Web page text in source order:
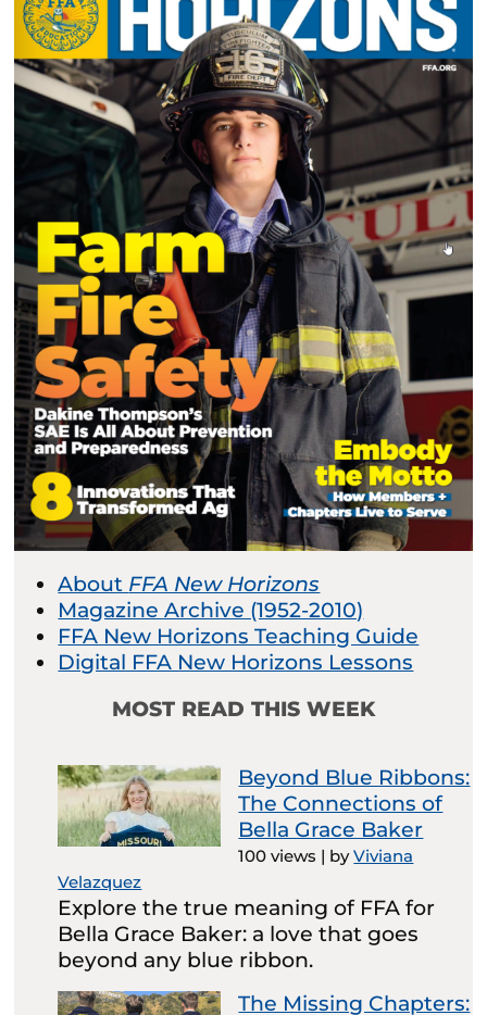
About FFA New Horizons
Magazine Archive (1952-2010)
FFA New Horizons Teaching Guide
Digital FFA New Horizons Lessons
MOST READ THIS WEEK
Beyond Blue Ribbons:
The Connections of
Bella Grace Baker
100 views | byViviana
Velazquez
Explore the true meaning of FFA for
Bella Grace Baker: a love that goes
beyond any blue ribbon.
The Missing Chapters: